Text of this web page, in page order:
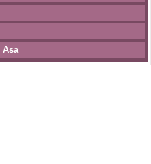
Asa